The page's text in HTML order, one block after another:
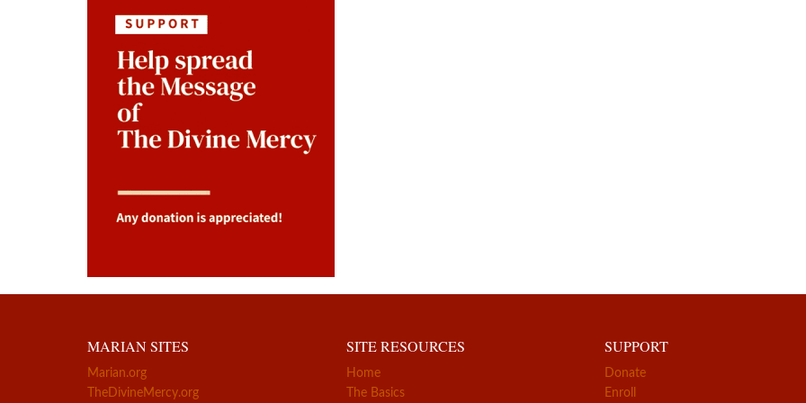
MARIAN SITES
Marian.org
TheDivineMercy.org
SITE RESOURCES
Home
The Basics
SUPPORT
Donate
Enroll